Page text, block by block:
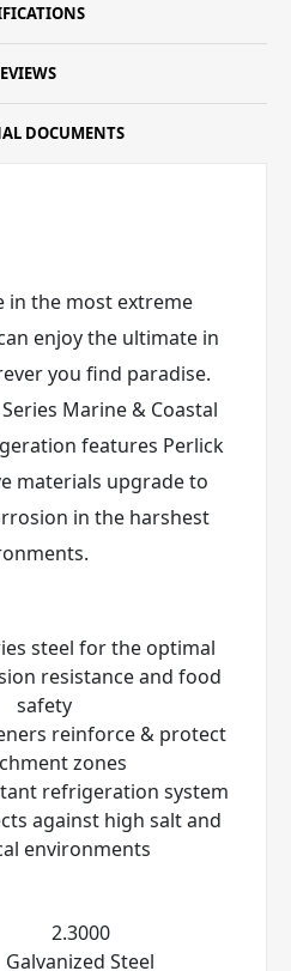
DOCUMENTS
in the most extreme
enjoy the ultimate in
you find paradise.
Marine & Coastal
features Perlick
materials upgrade to
in the harshest
steel for the optimal
resistance and food
safety
reinforce & protect
zones
refrigeration system
against high salt and
environments
2.3000
Galvanized Steel